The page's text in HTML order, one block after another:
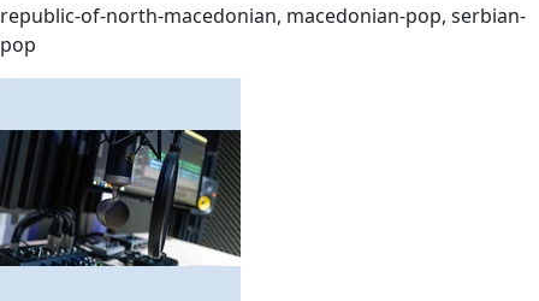
republic-of-north-macedonian, macedonian-pop, serbian-
pop